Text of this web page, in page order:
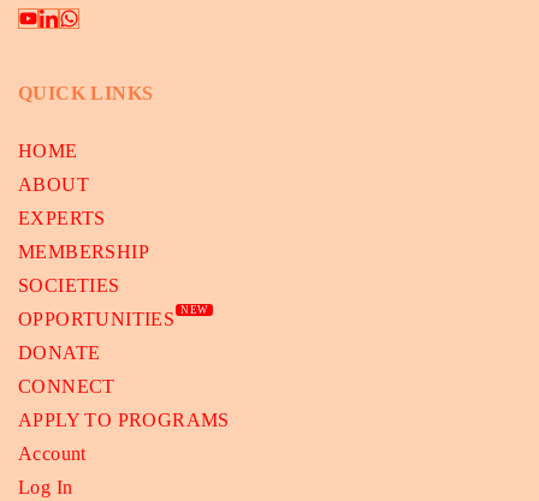
QUICK LINKS
HOME
ABOUT
EXPERTS
MEMBERSHIP
SOCIETIES
OPPORTUNITIES
NEW
DONATE
CONNECT
APPLY TO PROGRAMS
Account
Log In